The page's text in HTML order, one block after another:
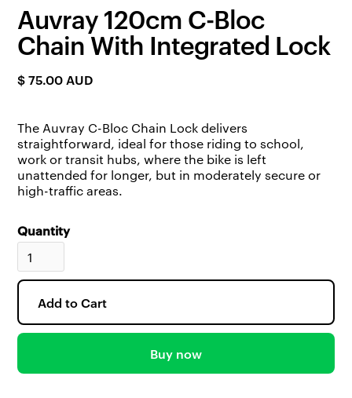
Auvray 120cm C-Bloc
Chain With Integrated Lock
$ 75.00 AUD
The Auvray C-Bloc Chain Lock delivers
straightforward, ideal for those riding to school,
work or transit hubs, where the bike is left
unattended for longer, but in moderately secure or
high-traffic areas.
Quantity
Buy now